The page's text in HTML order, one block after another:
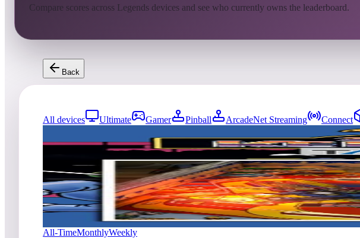
Compare scores across Legends devices and see who currently owns the leaderboard.
Back
All devices Ultimate Gamer Pinball ArcadeNet Streaming Connect
08/06/2026
MadBenHan
28,001,300 Pinball 4K King of the Hill -451Days
Zoo Keeper (Pinball)
All-TimeMonthlyWeekly